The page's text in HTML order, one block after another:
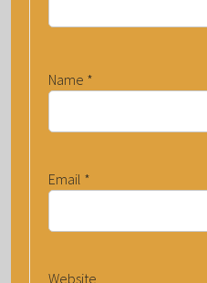
Name *
Email *
Website